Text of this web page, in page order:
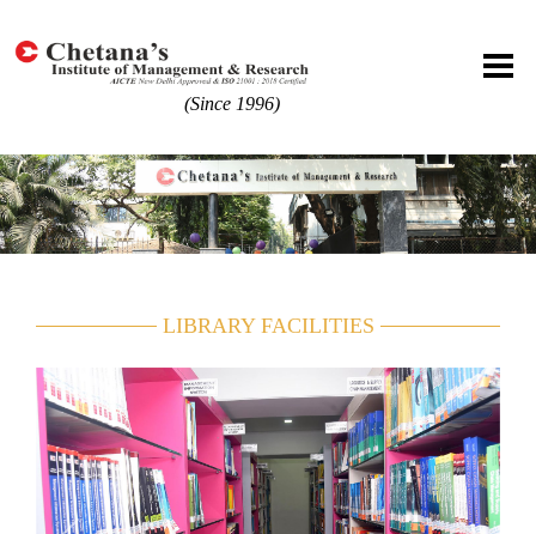
(Since 1996)
LIBRARY FACILITIES